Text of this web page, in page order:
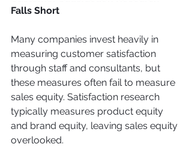
Falls Short
Many companies invest heavily in
measuring customer satisfaction
through staff and consultants, but
these measures often fail to measure
sales equity. Satisfaction research
typically measures product equity
and brand equity, leaving sales equity
overlooked.